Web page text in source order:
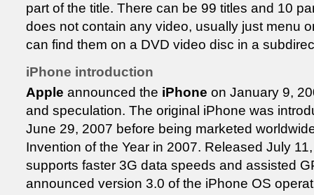
part of the title. There can be 99 titles and 10
does not contain any video, usually just menu
can find them on a DVD video disc in a
iPhone introduction
Apple announced the iPhone on January 9,
and speculation. The original iPhone was
June 29, 2007 before being marketed
Invention of the Year in 2007. Released July
supports faster 3G data speeds and assisted
announced version 3.0 of the iPhone OS